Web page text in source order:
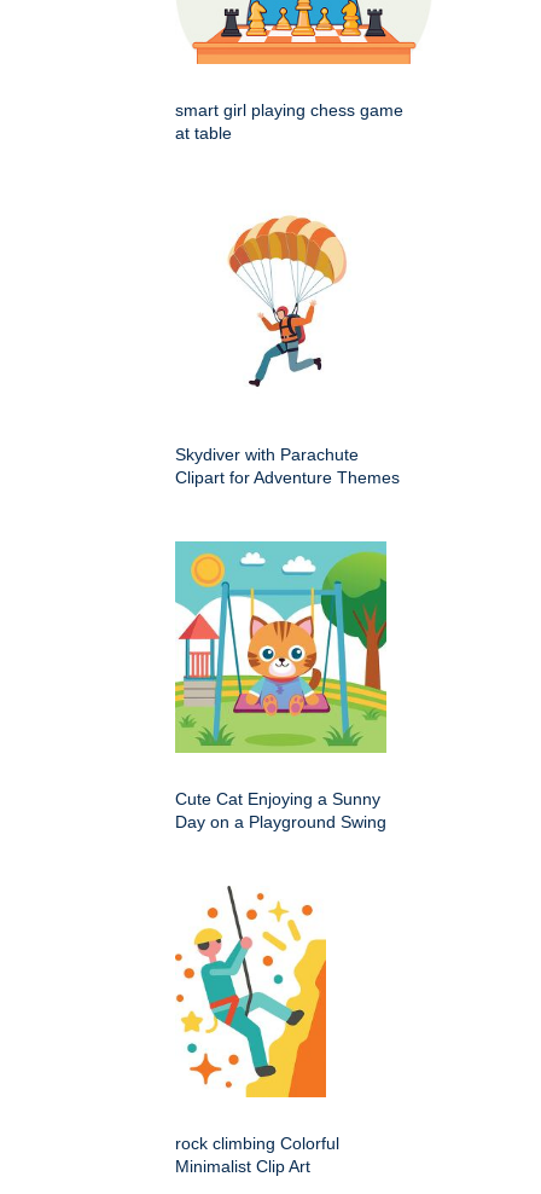
smart girl playing chess game
at table
Skydiver with Parachute
Clipart for Adventure Themes
Cute Cat Enjoying a Sunny
Day on a Playground Swing
rock climbing Colorful
Minimalist Clip Art